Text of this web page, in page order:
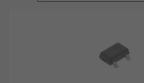
ics that all help detect motion such
Motion sensor technologies